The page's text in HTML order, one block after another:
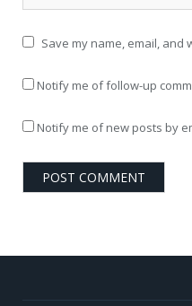
Save my name, email,
Notify me of follow-up
Notify me of new posts by